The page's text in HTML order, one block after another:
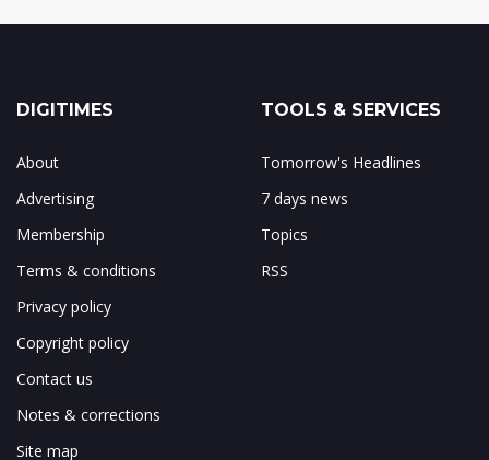
DIGITIMES
About
Advertising
Membership
Terms & conditions
Privacy policy
Copyright policy
Contact us
Notes & corrections
Site map
TOOLS & SERVICES
Tomorrow's Headlines
7 days news
Topics
RSS